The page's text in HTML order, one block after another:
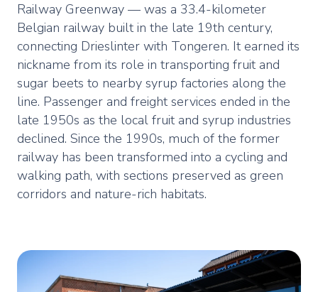
Railway Greenway — was a 33.4-kilometer
Belgian railway built in the late 19th century,
connecting Drieslinter with Tongeren. It earned its
nickname from its role in transporting fruit and
sugar beets to nearby syrup factories along the
line. Passenger and freight services ended in the
late 1950s as the local fruit and syrup industries
declined. Since the 1990s, much of the former
railway has been transformed into a cycling and
walking path, with sections preserved as green
corridors and nature-rich habitats.